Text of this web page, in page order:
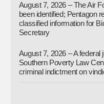
August 7, 2026 – The Air
been identified; Pentagon
classified information for
Secretary
August 7, 2026 – A federal
Southern Poverty Law
criminal indictment on